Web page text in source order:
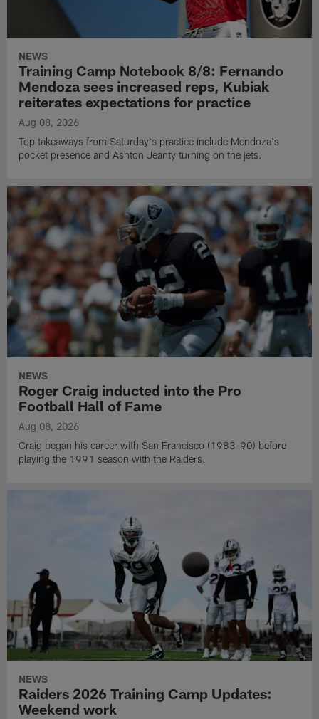
NEWS
Training Camp Notebook 8/8: Fernando
Mendoza sees increased reps, Kubiak
reiterates expectations for practice
Aug 08, 2026
Top takeaways from Saturday's practice include Mendoza's
pocket presence and Ashton Jeanty turning on the jets.
NEWS
Roger Craig inducted into the Pro
Football Hall of Fame
Aug 08, 2026
Craig began his career with San Francisco (1983-90) before
playing the 1991 season with the Raiders.
NEWS
Raiders 2026 Training Camp Updates:
Weekend work